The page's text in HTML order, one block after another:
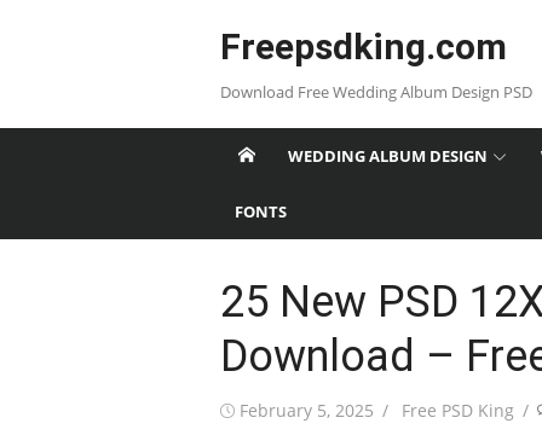
Freepsdking.com
Download Free Wedding Album Design PSD
WEDDING ALBUM DESIGN
FONTS
25 New PSD
Download –
Posted
February 5, 2025 Author
Free PSD King